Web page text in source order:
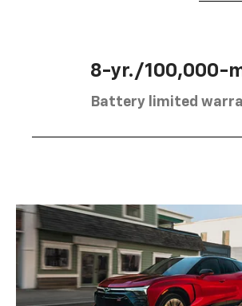
8-yr./100,000-
Battery limited